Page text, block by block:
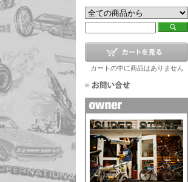
カートの中に商品はありません